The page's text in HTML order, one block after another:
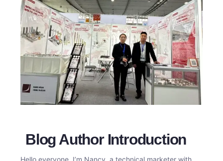
Blog Author Introduction
Hello everyone, I’m Nancy, a technical marketer with